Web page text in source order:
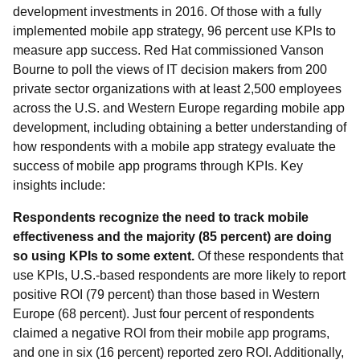
development investments in 2016. Of those with a fully
implemented mobile app strategy, 96 percent use KPIs to
measure app success. Red Hat commissioned Vanson
Bourne to poll the views of IT decision makers from 200
private sector organizations with at least 2,500 employees
across the U.S. and Western Europe regarding mobile app
development, including obtaining a better understanding of
how respondents with a mobile app strategy evaluate the
success of mobile app programs through KPIs. Key
insights include:
Respondents recognize the need to track mobile
effectiveness and the majority (85 percent) are doing
so using KPIs to some extent. Of these respondents that
use KPIs, U.S.-based respondents are more likely to report
positive ROI (79 percent) than those based in Western
Europe (68 percent). Just four percent of respondents
claimed a negative ROI from their mobile app programs,
and one in six (16 percent) reported zero ROI. Additionally,